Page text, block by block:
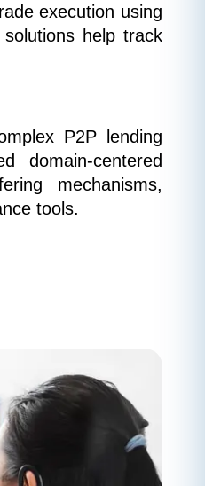
execution using
help track
P2P lending
domain-centered
mechanisms,
tools.